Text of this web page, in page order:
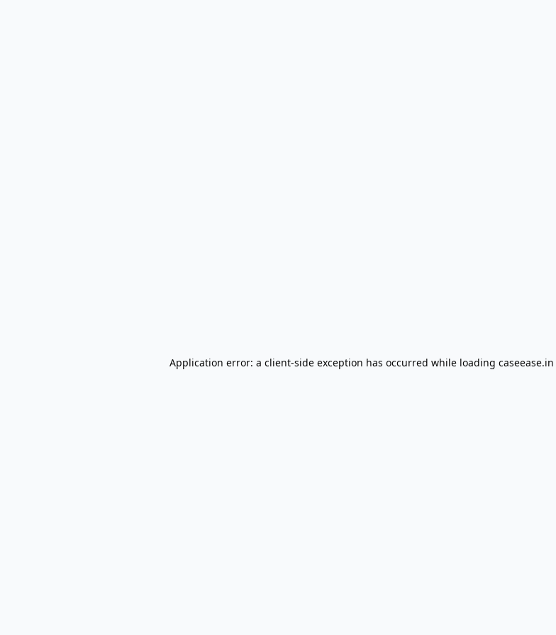
Application error: a client-side exception has occurred while loading caseease.in